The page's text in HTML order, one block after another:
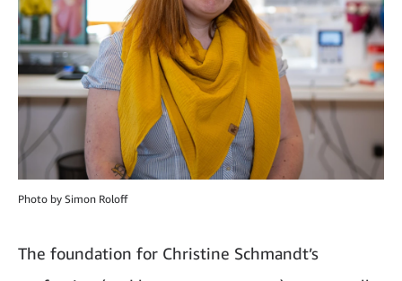
Photo by Simon Roloff
The foundation for Christine Schmandt’s